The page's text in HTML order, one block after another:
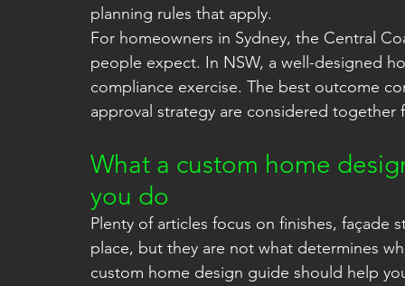
planning rules that apply.
For homeowners in Sydney, the Central
people expect. In NSW, a well-designed
compliance exercise. The best outcome
approval strategy are considered together
What a custom home
you do
Plenty of articles focus on finishes, façade
place, but they are not what determines
custom home design guide should help